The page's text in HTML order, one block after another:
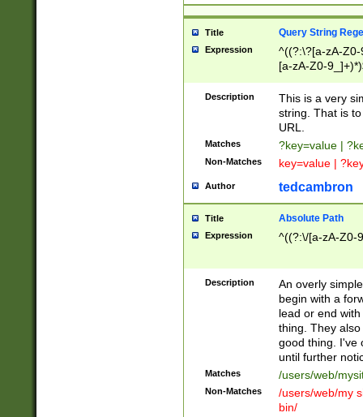
Title Query String
Expression
^((?:\?[a-zA-
[a-zA-Z0-
Description
This is a very
string. That is
URL.
Matches ?key=value |
Non-Matches key=value |
Author tedcambron
Title Absolute Path
Expression ^((?:\/[a-zA-Z0-
Description
An overly
begin with a
lead or end
thing. They
good thing. I've
until further
Matches /users/web/
Non-Matches
/users/web/my
bin/